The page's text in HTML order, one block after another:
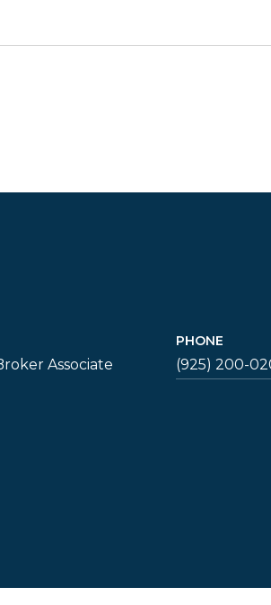
Associate
PHONE
(925) 200-